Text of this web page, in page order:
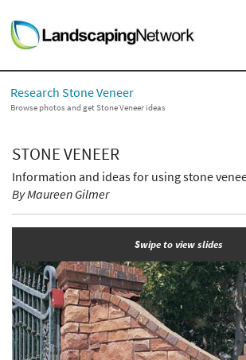
LANDSCAPE DESIGN IDEAS
STYLE GUIDES
PICTURES
SHOP
Research Stone Veneer
Browse photos and get Stone Veneer ideas
STONE VENEER
Information and ideas for using stone
By Maureen Gilmer
Swipe to view slides